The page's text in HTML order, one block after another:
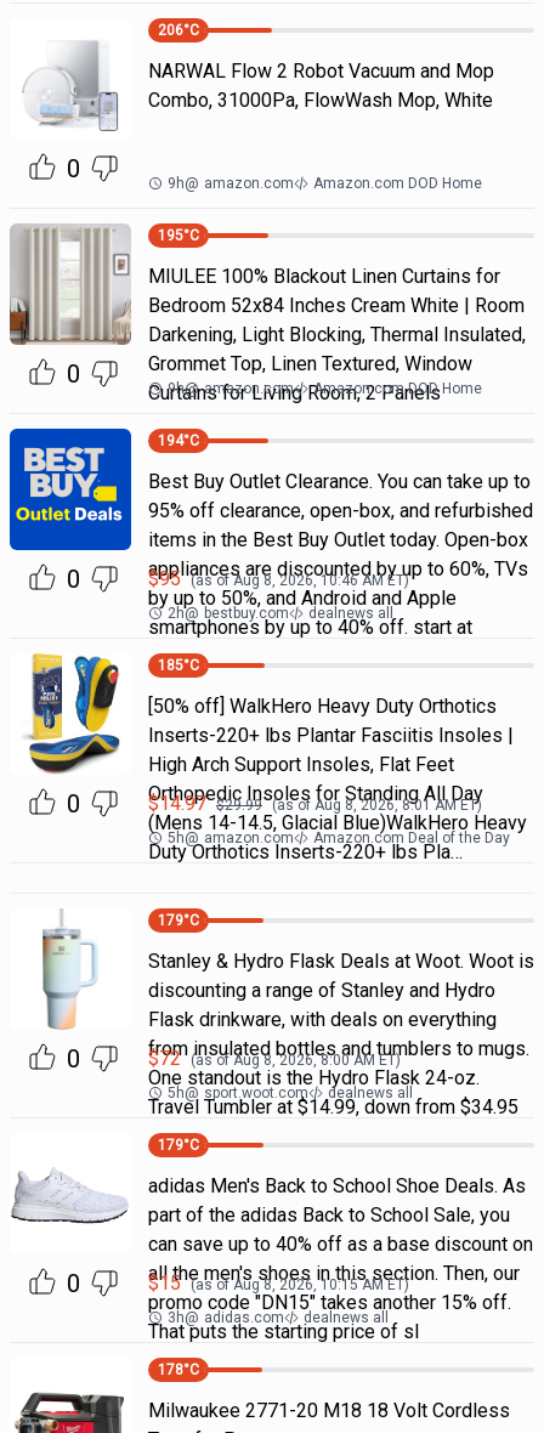
0
206°C
NARWAL Flow 2 Robot Vacuum and Mop
Combo, 31000Pa, FlowWash Mop, White
9h@ amazon.com Amazon.com DOD Home
0
195°C
MIULEE 100% Blackout Linen Curtains for
Bedroom 52x84 Inches Cream White | Room
Darkening, Light Blocking, Thermal Insulated,
Grommet Top, Linen Textured, Window
Curtains for Living Room, 2 Panels
9h@ amazon.com Amazon.com DOD Home
0
194°C
Best Buy Outlet Clearance. You can take up to
95% off clearance, open-box, and refurbished
items in the Best Buy Outlet today. Open-box
appliances are discounted by up to 60%, TVs
by up to 50%, and Android and Apple
smartphones by up to 40% off. start at
$95 (as ofAug 8, 2026, 10:46 AMET)
2h@ bestbuy.com dealnews all
0
185°C
[50% off] WalkHero Heavy Duty Orthotics
Inserts-220+ lbs Plantar Fasciitis Insoles |
High Arch Support Insoles, Flat Feet
Orthopedic Insoles for Standing All Day
(Mens 14-14.5, Glacial Blue)WalkHero Heavy
Duty Orthotics Inserts-220+ lbs Pla…
$14.97 $29.99 (as of Aug 8, 2026, 8:01 AMET)
5h@ amazon.com Amazon.com Deal of the Day
0
179°C
Stanley & Hydro Flask Deals at Woot. Woot is
discounting a range of Stanley and Hydro
Flask drinkware, with deals on everything
from insulated bottles and tumblers to mugs.
One standout is the Hydro Flask 24-oz.
Travel Tumbler at $14.99, down from $34.95
$72 (as ofAug 8, 2026, 8:00 AM ET)
5h@ sport.woot.com dealnews all
0
179°C
adidas Men's Back to School Shoe Deals. As
part of the adidas Back to School Sale, you
can save up to 40% off as a base discount on
all the men's shoes in this section. Then, our
promo code "DN15" takes another 15% off.
That puts the starting price of sl
$15 (as ofAug 8, 2026, 10:15 AM ET)
3h@ adidas.com dealnews all
178°C
Milwaukee 2771-20 M18 18 Volt Cordless